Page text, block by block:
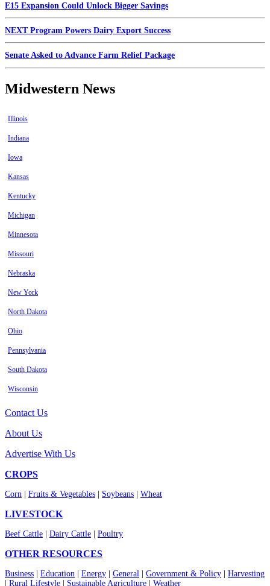
E15 Expansion Could Unlock Bigger Savings
NEXT Program Powers Dairy Export Success
Senate Asked to Advance Farm Relief Package
Midwestern News
Illinois
Indiana
Iowa
Kansas
Kentucky
Michigan
Minnesota
Missouri
Nebraska
New York
North Dakota
Ohio
Pennsylvania
South Dakota
Wisconsin
Contact Us
About Us
Advertise With Us
CROPS
Corn Fruits & Vegetables Soybeans Wheat
LIVESTOCK
Beef Cattle Dairy Cattle Poultry
OTHER RESOURCES
Business Education Energy General Government & Policy
Harvesting
Rural Lifestyle Sustainable Agriculture Weather